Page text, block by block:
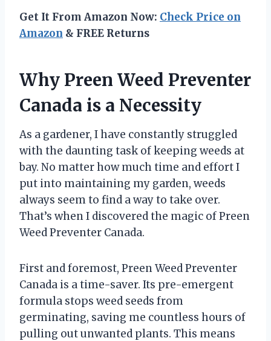
Get It From Amazon Now: Check Price on
Amazon & FREE Returns
Why Preen Weed Preventer
Canada is a Necessity
As a gardener, I have constantly struggled
with the daunting task of keeping weeds at
bay. No matter how much time and effort I
put into maintaining my garden, weeds
always seem to find a way to take over.
That’s when I discovered the magic of Preen
Weed Preventer Canada.
First and foremost, Preen Weed Preventer
Canada is a time-saver. Its pre-emergent
formula stops weed seeds from
germinating, saving me countless hours of
pulling out unwanted plants. This means